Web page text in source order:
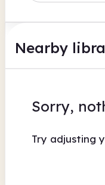
Nearby
Sorry,
Try adjusting